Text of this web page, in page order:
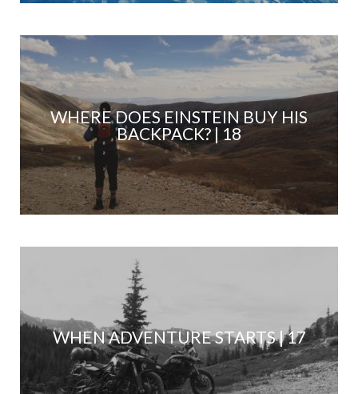
WHERE DOES EINSTEIN BUY HIS
BACKPACK? | 18
WHEN ADVENTURE STARTS | 17